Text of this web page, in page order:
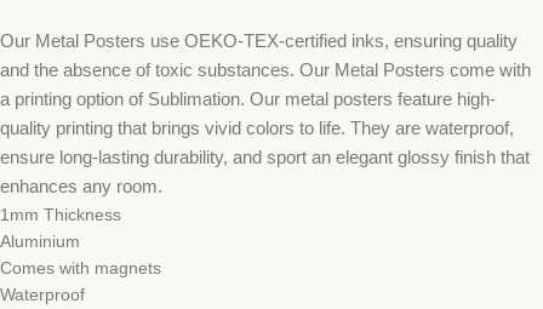
Our Metal Posters use OEKO-TEX-certified inks, ensuring quality
and the absence of toxic substances. Our Metal Posters come with
a printing option of Sublimation. Our metal posters feature high-
quality printing that brings vivid colors to life. They are waterproof,
ensure long-lasting durability, and sport an elegant glossy finish that
enhances any room.
1mm Thickness
Aluminium
Comes with magnets
Waterproof